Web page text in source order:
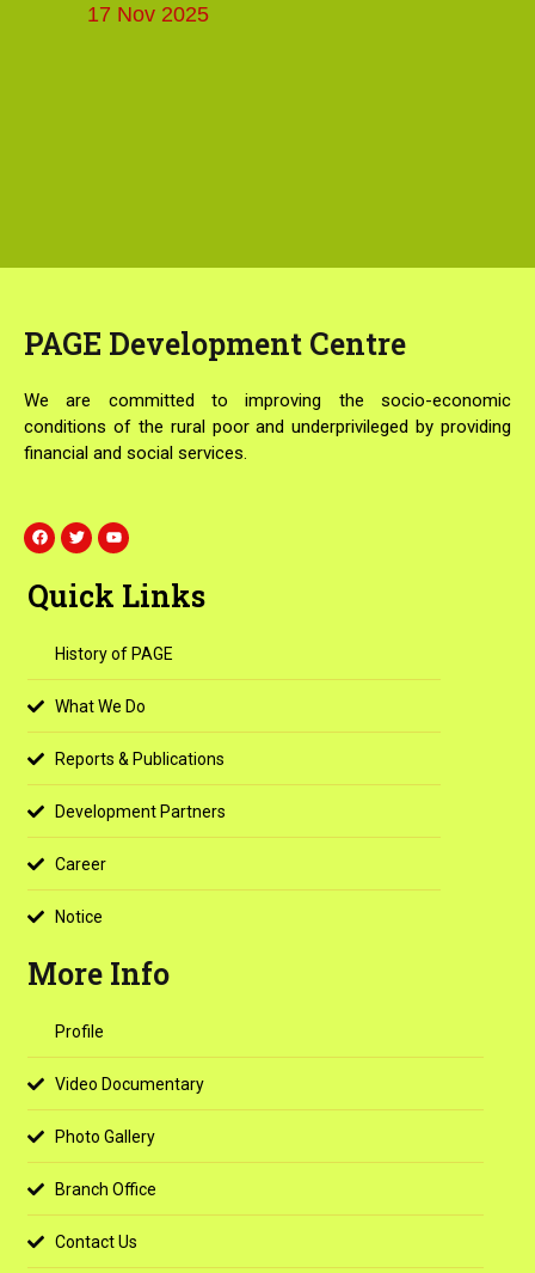
17 Nov 2025
PAGE Development Centre
We are committed to improving the socio-economic
conditions of the rural poor and underprivileged by providing
financial and social services.
F
a
c
b
o
T
w
i
t
e
Y
o
u
u
b
Quick Links
History of PAGE
What We Do
Reports & Publications
Development Partners
Career
Notice
More Info
Profile
Video Documentary
Photo Gallery
Branch Office
Contact Us